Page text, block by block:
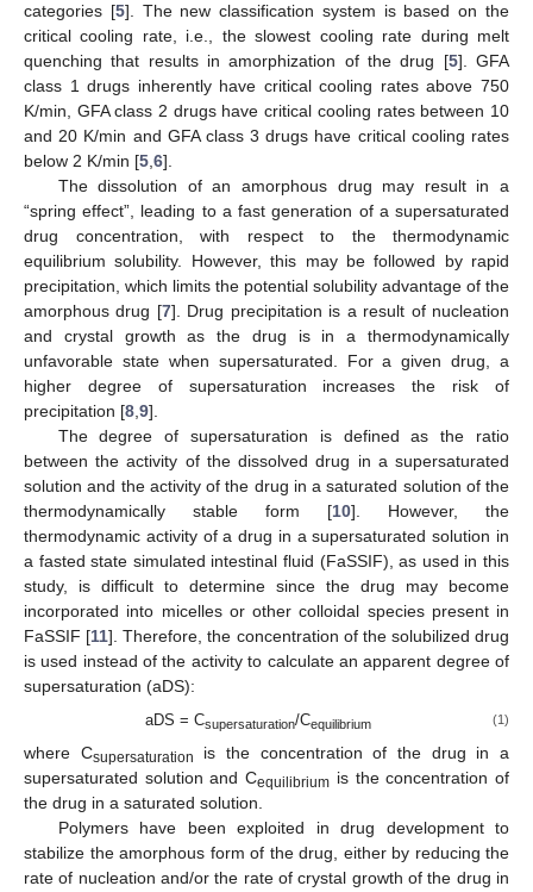
categories [5]. The new classification system is based on the
critical cooling rate, i.e., the slowest cooling rate during melt
quenching that results in amorphization of the drug [5]. GFA
class 1 drugs inherently have critical cooling rates above 750
K/min, GFA class 2 drugs have critical cooling rates between 10
and 20 K/min and GFA class 3 drugs have critical cooling rates
below 2 K/min [5 6].
The dissolution of an amorphous drug may result in a
“spring effect”, leading to a fast generation of a supersaturated
drug concentration, with respect to the thermodynamic
equilibrium solubility. However, this may be followed by rapid
precipitation, which limits the potential solubility advantage of the
amorphous drug [7]. Drug precipitation is a result of nucleation
and crystal growth as the drug is in a thermodynamically
unfavorable state when supersaturated. For a given drug, a
higher degree of supersaturation increases the risk of
precipitation [8 9].
The degree of supersaturation is defined as the ratio
between the activity of the dissolved drug in a supersaturated
solution and the activity of the drug in a saturated solution of the
thermodynamically stable form [10]. However, the
thermodynamic activity of a drug in a supersaturated solution in
a fasted state simulated intestinal fluid (FaSSIF), as used in this
study, is difficult to determine since the drug may become
incorporated into micelles or other colloidal species present in
FaSSIF [11]. Therefore, the concentration of the solubilized drug
is used instead of the activity to calculate an apparent degree of
supersaturation (aDS):
aDS = Csupersaturation/Cequilibrium (1)
where Csupersaturation
is the concentration of the drug in a
supersaturated solution and Cequilibrium is the concentration of
the drug in a saturated solution.
Polymers have been exploited in drug development to
stabilize the amorphous form of the drug, either by reducing the
rate of nucleation and/or the rate of crystal growth of the drug in